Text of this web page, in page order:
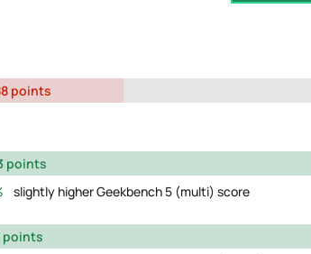
points
points
slightly higher Geekbench 5 (multi) score
points